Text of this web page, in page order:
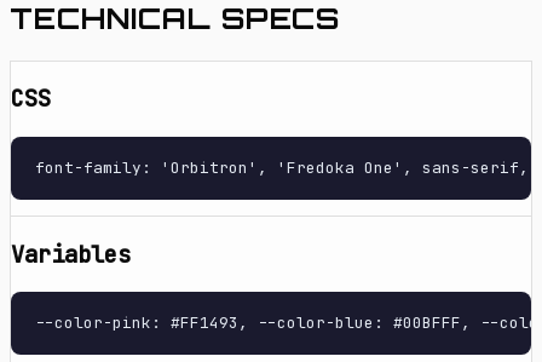
TECHNICAL SPECS
CSS
font-family: 'Orbitron', 'Fredoka One', sans-serif,
Variables
--color-pink: #FF1493, --color-blue: #00BFFF, --